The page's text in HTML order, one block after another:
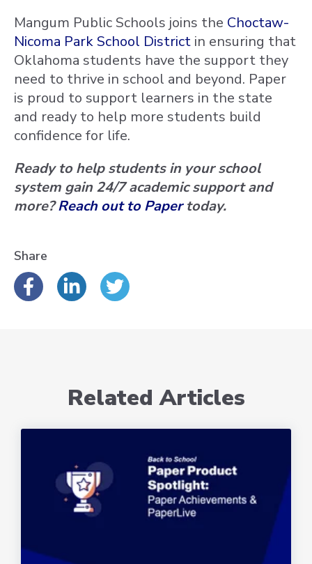
Mangum Public Schools joins the Choctaw-
Nicoma Park School District in ensuring that
Oklahoma students have the support they
need to thrive in school and beyond. Paper
is proud to support learners in the state
and ready to help more students build
confidence for life.
Ready to help students in your school
system gain 24/7 academic support and
more?Reach out to Papertoday.
Share
Related Articles